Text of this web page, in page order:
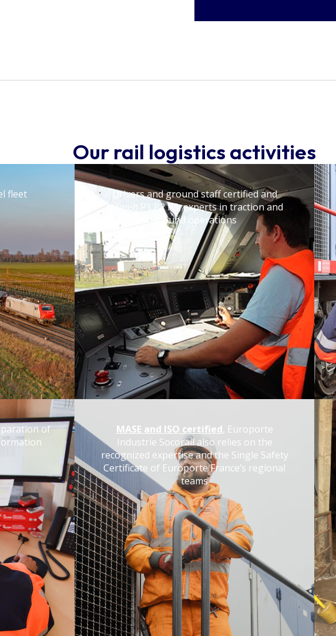
Our rail logistics activities
fleet
Drivers and ground staff certified and
trained P1 P2 P3, experts in traction and
ground operations
of
MASE and ISO certified, Europorte
Industrie Socorail also relies on the
recognized expertise and the Single Safety
Certificate of Europorte France’s regional
teams